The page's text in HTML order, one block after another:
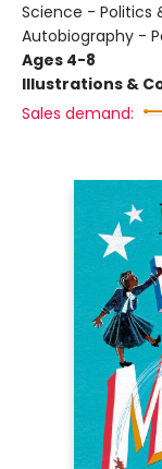
Science - Politics
Autobiography -
Ages 4-8
Illustrations &
Sales demand: